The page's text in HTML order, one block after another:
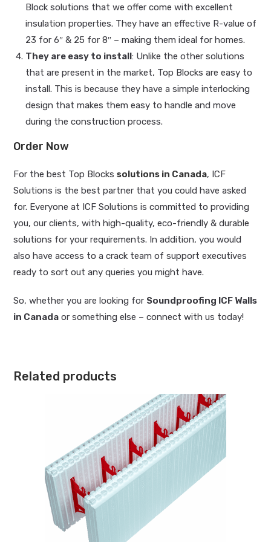
Block solutions that we offer come with excellent
insulation properties. They have an effective R-value of
23 for 6″ & 25 for 8″ – making them ideal for homes.
They are easy to install: Unlike the other solutions
that are present in the market, Top Blocks are easy to
install. This is because they have a simple interlocking
design that makes them easy to handle and move
during the construction process.
Order Now
For the best Top Blockssolutions in Canada, ICF
Solutions is the best partner that you could have asked
for. Everyone at ICF Solutions is committed to providing
you, our clients, with high-quality, eco-friendly & durable
solutions for your requirements. In addition, you would
also have access to a crack team of support executives
ready to sort out any queries you might have.
So, whether you are looking for Soundproofing ICF Walls
in Canada or something else – connect with us today!
Related products